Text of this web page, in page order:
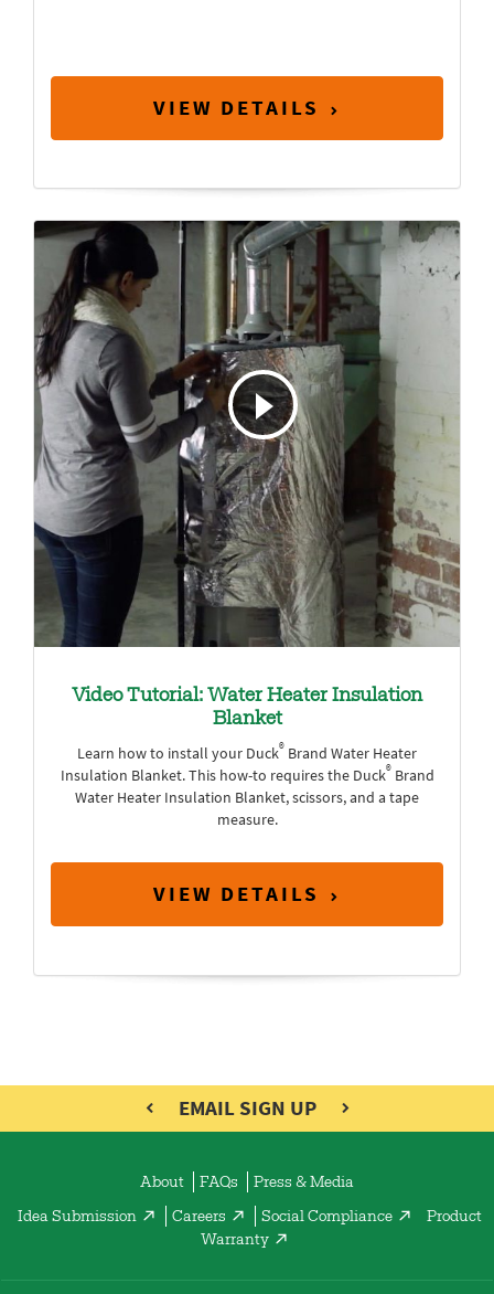
VIEW DETAILS
Video Tutorial: Water Heater Insulation
Blanket
Learn how to install your Duck® Brand Water Heater
Insulation Blanket. This how-to requires the Duck®Brand
Water Heater Insulation Blanket, scissors, and a tape
measure.
VIEW DETAILS
EMAIL SIGN UP
About FAQs Press & Media
Idea Submission Careers Social Compliance
Product
Warranty